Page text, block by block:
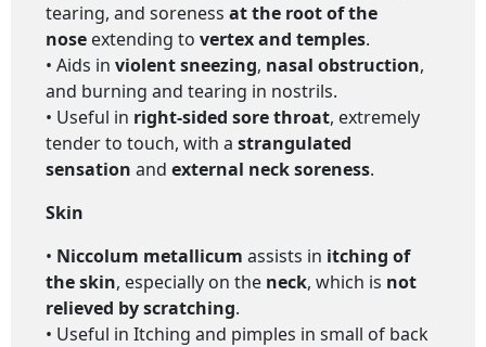
tearing, and soreness at the root of the
nose extending to vertex and temples.
• Aids in violent sneezing, nasal obstruction,
and burning and tearing in nostrils.
• Useful in right-sided sore throat, extremely
tender to touch, with a strangulated
sensation and external neck soreness.
Skin
• Niccolum metallicum assists in itching of
the skin, especially on the neck, which is not
relieved by scratching.
• Useful in Itching and pimples in small of back